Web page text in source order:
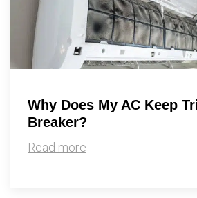
Why Does My AC Keep
Breaker?
Read more